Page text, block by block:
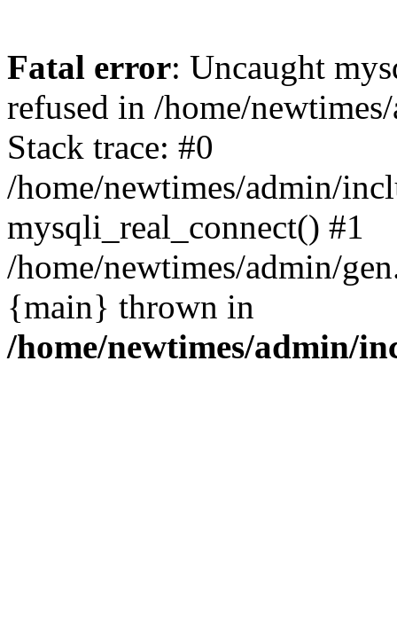
Fatal error: Uncaught
refused in /home/
Stack trace: #0
/home/newtimes/admin/
mysqli_real_connect() #1
/home/newtimes/admin/
{main} thrown in
/home/newtimes/admin/